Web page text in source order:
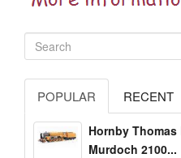
POPULAR RECENT
Hornby
Murdoch 2100...